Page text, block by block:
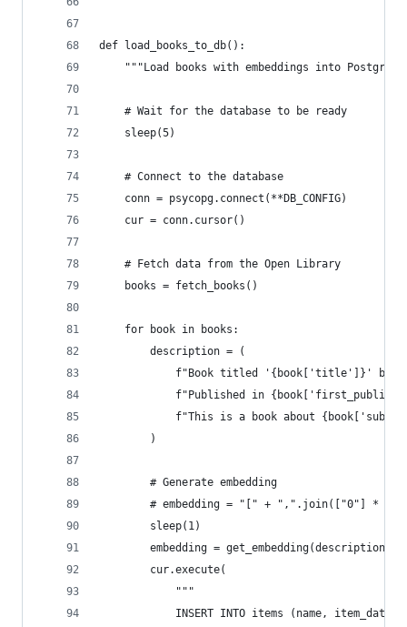
def load_books_to_db():
"""Load books with embeddings into
    # Wait for the database to be ready
    sleep(5)
    # Connect to the database
    conn = psycopg.connect(**DB_CONFIG)
    cur = conn.cursor()
    # Fetch data from the Open Library
    books = fetch_books()
    for book in books:
        description = (
f"Book titled '{book['title']}' by
f"Published in
f"This is a book about
        )
        # Generate embedding
# embedding = "[" + ",".join(["0"] *
        sleep(1)
        embedding = get_embedding(description)
        cur.execute(
            """
INSERT INTO items (name, item_data,